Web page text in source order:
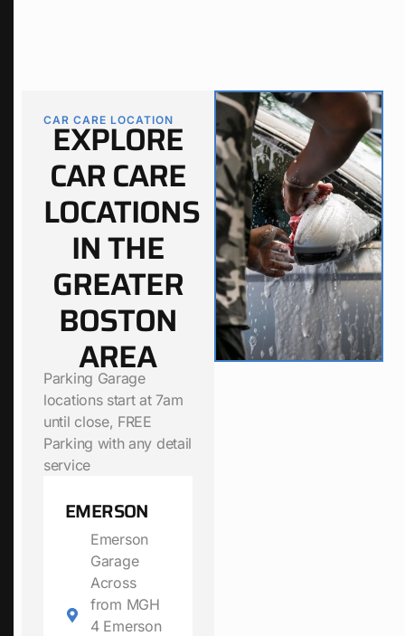
CAR CARE LOCATION
EXPLORE
CAR CARE
LOCATIONS
IN THE
GREATER
BOSTON
AREA
Parking Garage
locations start at 7am
until close, FREE
Parking with any detail
service
EMERSON
Emerson
Garage
Across
from MGH
4 Emerson